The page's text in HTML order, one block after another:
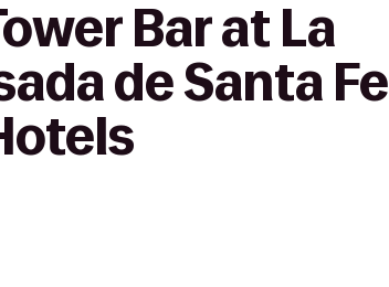
Bar at La
de Santa Fe